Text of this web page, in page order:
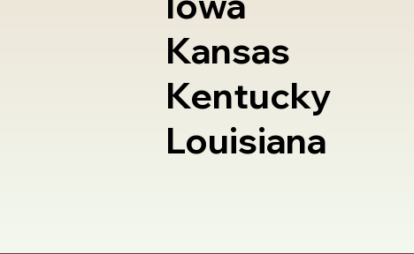
Kansas
Kentucky
Louisiana